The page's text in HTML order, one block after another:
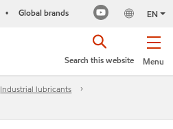
• Global brands EN
Menu
Search this website
Industrial lubricants